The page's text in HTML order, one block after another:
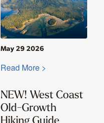
NEW! West Coast
Old-Growth
Hiking Guide
May 29 2026
Read More >